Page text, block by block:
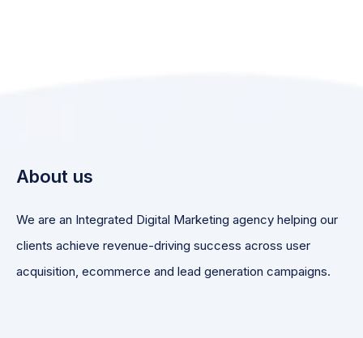
About us
We are an Integrated Digital Marketing agency helping our
clients achieve revenue-driving success across user
acquisition, ecommerce and lead generation campaigns.